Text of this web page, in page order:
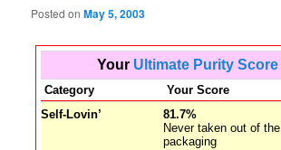
Posted onMay 5, 2003
Your Ultimate Purity Score
Category Your Score
Self-Lovin’
81.7%
Never taken out of the
packaging